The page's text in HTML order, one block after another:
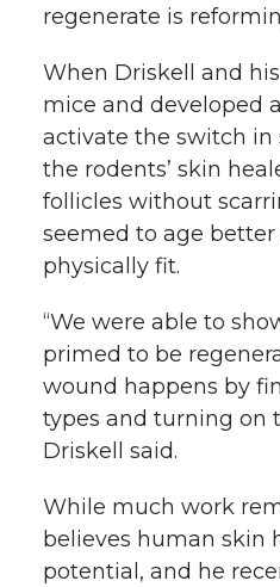
regenerate is
When Driskell and
mice and developed
activate the switch in
the rodents’ skin
follicles without
seemed to age
physically fit.
“We were able to
primed to be
wound happens by
types and turning on
Driskell said.
While much work
believes human skin
potential, and he